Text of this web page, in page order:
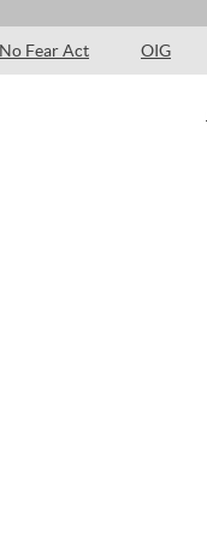
No Fear Act OIG